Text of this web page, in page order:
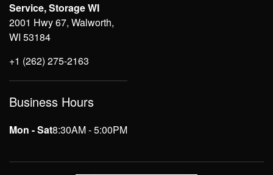
Service, Storage WI
2001 Hwy 67, Walworth,
WI 53184
+1 (262) 275-2163
Business Hours
Mon - Sat8:30AM - 5:00PM